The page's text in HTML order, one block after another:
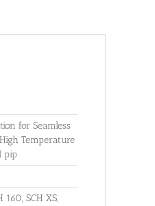
for Seamless
Temperature
pip
SCH XS,